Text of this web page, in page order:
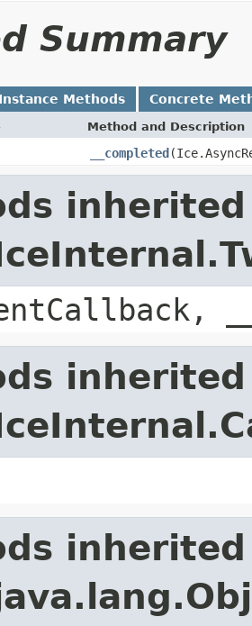
Summary
Instance Methods Concrete
Method and Description
__completed